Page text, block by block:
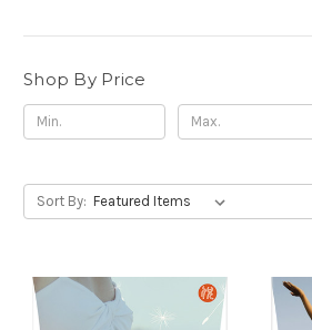
Shop By Price
Sort By: